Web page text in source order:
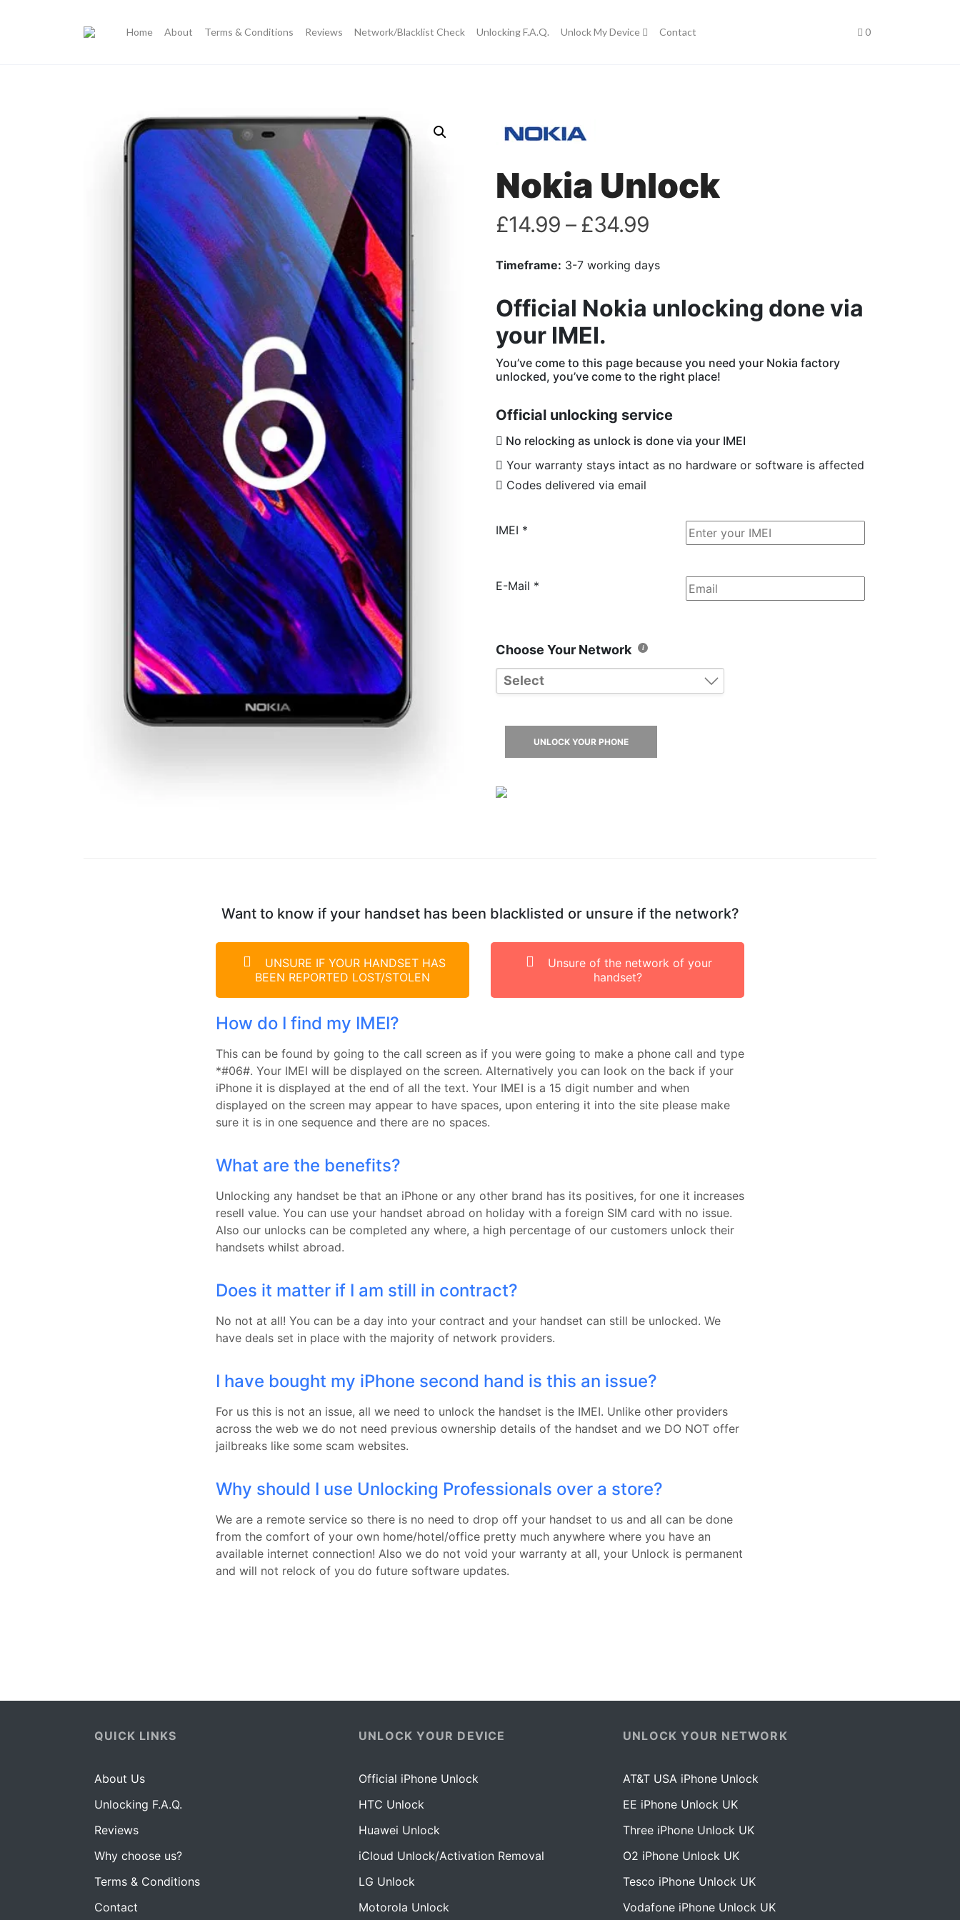
Home About Terms & Conditions Reviews Network/Blacklist Check Unlocking F.A.Q. Unlock My Device Contact 0
Nokia Unlock
£14.99 –£34.99
Timeframe: 3-7 working days
Official Nokia unlocking done via
your IMEI.
You’ve come to this page because you need your Nokia factory
unlocked, you’ve come to the right place!
Official unlocking service
No relocking as unlock is done via your IMEI
Your warranty stays intact as no hardware or software is affected
Codes delivered via email
IMEI *
E-Mail *
Choose Your Network
Select
EE UK
O2 UK
Vodafone UK
UNLOCK YOUR PHONE
Want to know if your handset has been blacklisted or unsure if the network?
UNSURE IF YOUR HANDSET HAS
BEEN REPORTED LOST/STOLEN
Unsure of the network of your
handset?
How do I find my IMEI?
This can be found by going to the call screen as if you were going to make a phone call and type
*#06#. Your IMEI will be displayed on the screen. Alternatively you can look on the back if your
iPhone it is displayed at the end of all the text. Your IMEI is a 15 digit number and when
displayed on the screen may appear to have spaces, upon entering it into the site please make
sure it is in one sequence and there are no spaces.
What are the benefits?
Unlocking any handset be that an iPhone or any other brand has its positives, for one it increases
resell value. You can use your handset abroad on holiday with a foreign SIM card with no issue.
Also our unlocks can be completed any where, a high percentage of our customers unlock their
handsets whilst abroad.
Does it matter if I am still in contract?
No not at all! You can be a day into your contract and your handset can still be unlocked. We
have deals set in place with the majority of network providers.
I have bought my iPhone second hand is this an issue?
For us this is not an issue, all we need to unlock the handset is the IMEI. Unlike other providers
across the web we do not need previous ownership details of the handset and we DO NOT offer
jailbreaks like some scam websites.
Why should I use Unlocking Professionals over a store?
We are a remote service so there is no need to drop off your handset to us and all can be done
from the comfort of your own home/hotel/office pretty much anywhere where you have an
available internet connection! Also we do not void your warranty at all, your Unlock is permanent
and will not relock of you do future software updates.
QUICK LINKS
About Us
Unlocking F.A.Q.
Reviews
Why choose us?
Terms & Conditions
Contact
UNLOCK YOUR DEVICE
Official iPhone Unlock
HTC Unlock
Huawei Unlock
iCloud Unlock/Activation Removal
LG Unlock
Motorola Unlock
UNLOCK YOUR NETWORK
AT&T USA iPhone Unlock
EE iPhone Unlock UK
Three iPhone Unlock UK
O2 iPhone Unlock UK
Tesco iPhone Unlock UK
Vodafone iPhone Unlock UK